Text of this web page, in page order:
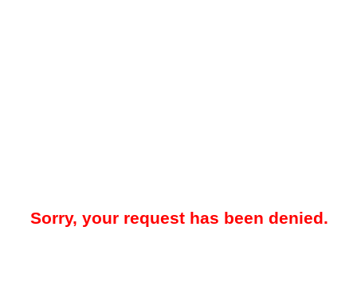
Sorry, your request has been denied.